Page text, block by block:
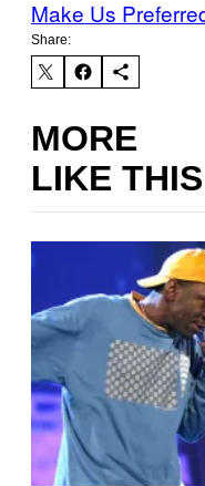
Make Us
Share:
MORE
LIKE THIS